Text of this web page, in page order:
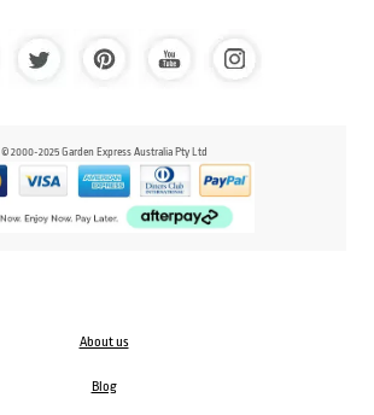
© 2000-2025 Garden Express Australia Pty Ltd
About us
Blog